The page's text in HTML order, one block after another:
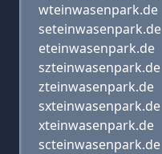
wteinwasenpark.de
seteinwasenpark.de
eteinwasenpark.de
szteinwasenpark.de
zteinwasenpark.de
sxteinwasenpark.de
xteinwasenpark.de
scteinwasenpark.de